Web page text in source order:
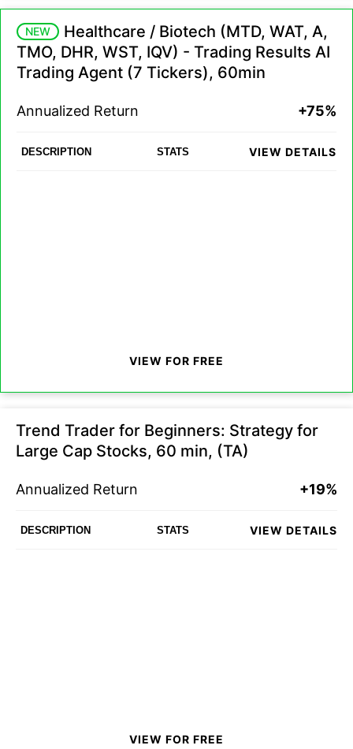
NEW
Healthcare / Biotech (MTD, WAT, A,
TMO, DHR, WST, IQV) - Trading Results AI
Trading Agent (7 Tickers), 60min
Annualized Return +75%
DESCRIPTION STATS VIEW DETAILS
VIEW FOR FREE
Trend Trader for Beginners: Strategy for
Large Cap Stocks, 60 min, (TA)
Annualized Return +19%
DESCRIPTION STATS VIEW DETAILS
VIEW FOR FREE